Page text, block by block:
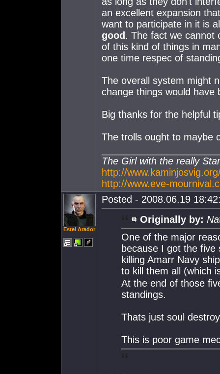
an excellent expansion
want to participate in it is
good . The fact we cannot
of this kind of things in
one time respec of
The overall system might
change things would have
Big thanks for the helpful
The trolls ought to maybe
The Girl with the really
http://
http://www.eve-
Estel Arador
Posted - 2008.06.19
Originally by:
One of the major
because I got the five
killing Amarr Navy
to kill them all (which
At the end of those
standings.
Thats just soul
This is poor game